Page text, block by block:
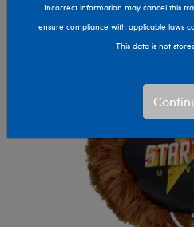
Incorrect information may cancel this
ensure compliance with applicable laws
This data is not